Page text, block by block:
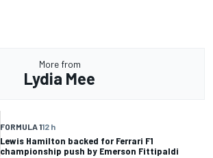
More from
Lydia Mee
FORMULA 112 h
Lewis Hamilton backed for Ferrari F1
championship push by Emerson Fittipaldi